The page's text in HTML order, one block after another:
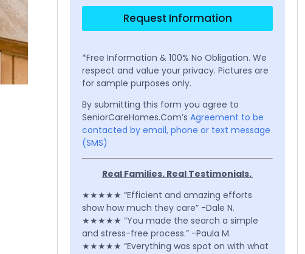
Request Information
*Free Information & 100% No Obligation. We
respect and value your privacy. Pictures are
for sample purposes only.
By submitting this form you agree to
SeniorCareHomes.Com’s Agreement to be
contacted by email, phone or text message
(SMS)
Real Families. Real Testimonials.
★★★★★ “Efficient and amazing efforts
show how much they care” -Dale N.
★★★★★ “You made the search a simple
and stress-free process.” -Paula M.
★★★★★ “Everything was spot on with what